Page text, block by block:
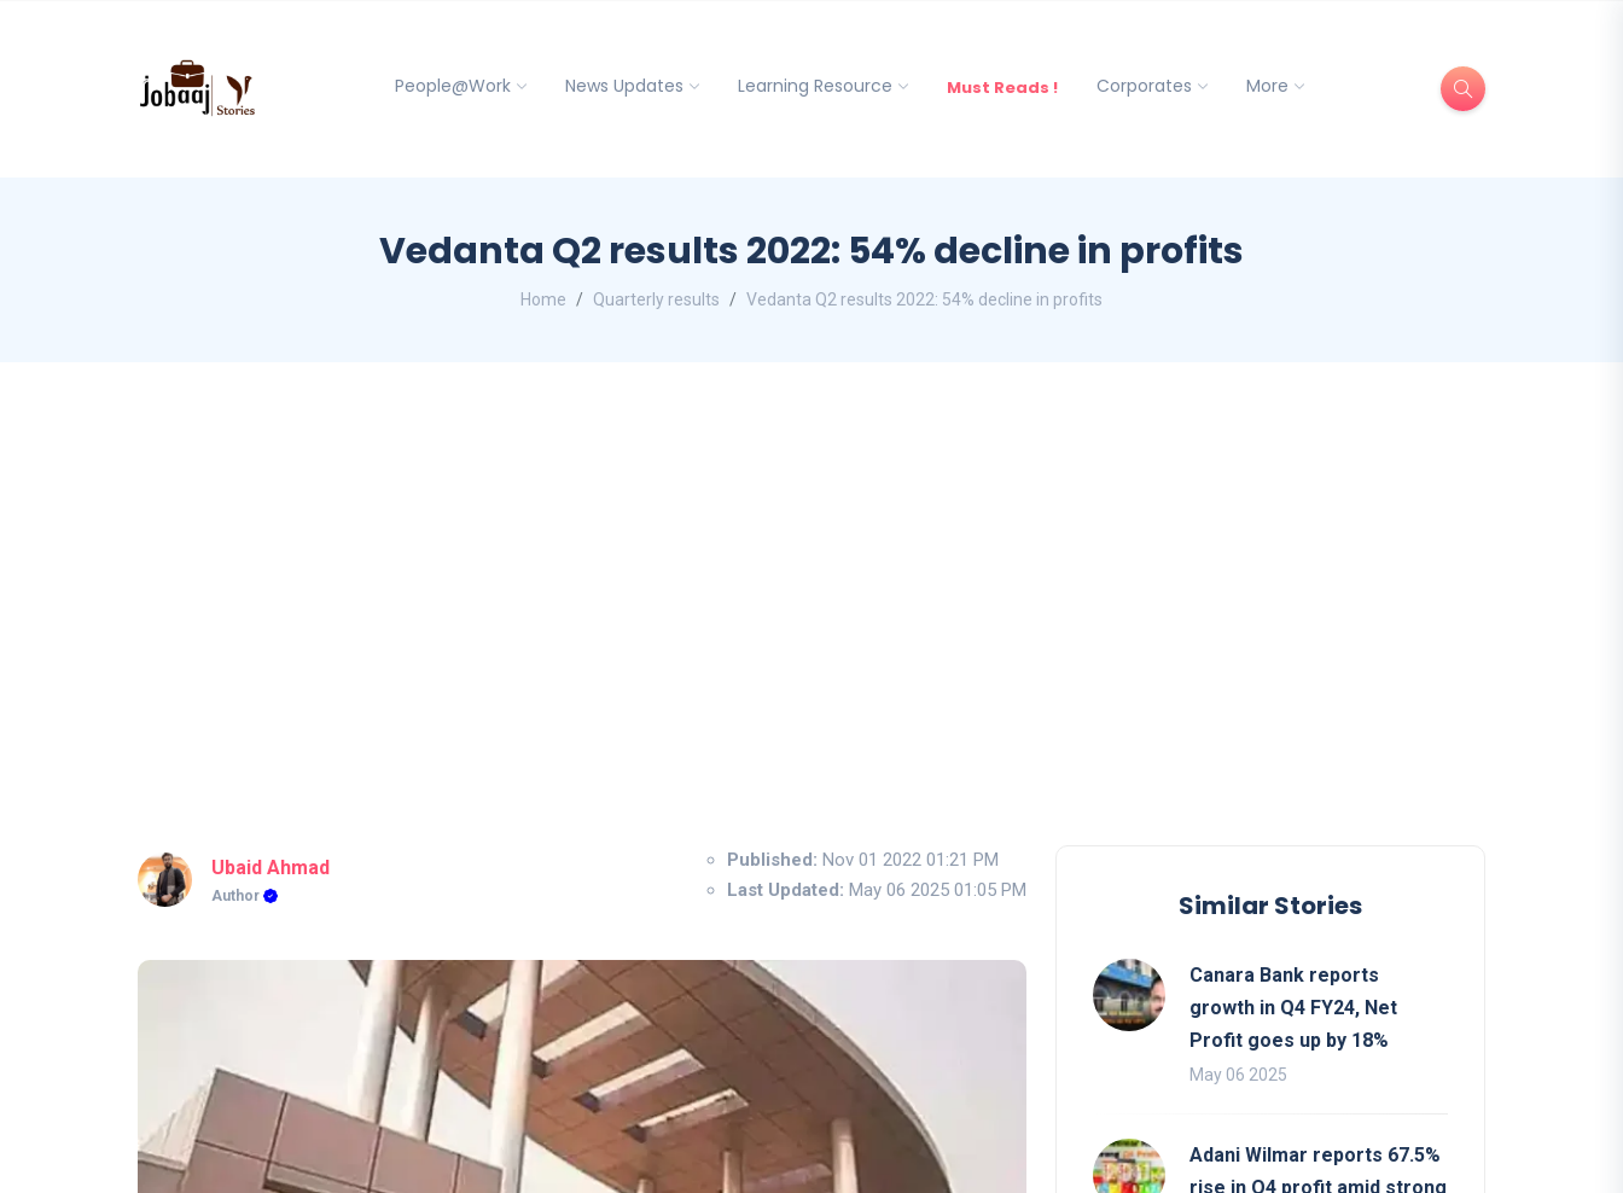
People@Work News Updates Learning Resource Must Reads ! Corporates More
Vedanta Q2 results 2022: 54% decline in profits
Home Quarterly results Vedanta Q2 results 2022: 54% decline in profits
Ubaid Ahmad
Author
Published: Nov 01 2022 01:21 PM
Last Updated: May 06 2025 01:05 PM Similar Stories
Canara Bank reports
growth in Q4 FY24, Net
Profit goes up by 18%
May 06 2025
Adani Wilmar reports 67.5%
rise in Q4 profit amid strong